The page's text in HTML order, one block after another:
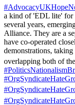
a kind of 'EDL lite' for
several years,
Alliance. They are a
have co-operated
demonstrations,
overlapping both of